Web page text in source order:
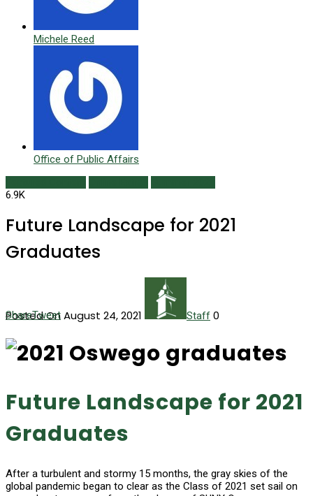
Michele Reed
Office of Public Affairs
6.9K
Future Landscape for 2021
Graduates
Posted On August 24, 2021 Staff 0
ShareTweet
Future Landscape for 2021
Graduates
After a turbulent and stormy 15 months, the gray skies of the
global pandemic began to clear as the Class of 2021 set sail on